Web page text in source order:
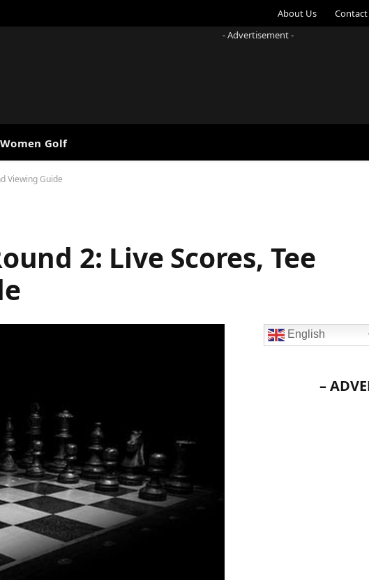
About Us
- Advertisement -
Women Golf
Viewing Guide
2: Live Scores, Tee
English
–